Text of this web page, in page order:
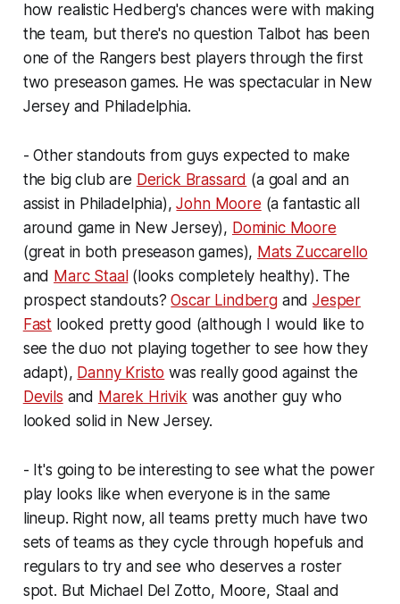
how realistic Hedberg's chances were with making
the team, but there's no question Talbot has been
one of the Rangers best players through the first
two preseason games. He was spectacular in New
Jersey and Philadelphia.
- Other standouts from guys expected to make
the big club are Derick Brassard (a goal and an
assist in Philadelphia),John Moore (a fantastic all
around game in New Jersey), Dominic Moore
(great in both preseason games), Mats Zuccarello
and Marc Staal(looks completely healthy). The
prospect standouts?Oscar LindbergandJesper
Fast looked pretty good (although I would like to
see the duo not playing together to see how they
adapt), Danny Kristo was really good against the
Devils and Marek Hrivik was another guy who
looked solid in New Jersey.
- It's going to be interesting to see what the power
play looks like when everyone is in the same
lineup. Right now, all teams pretty much have two
sets of teams as they cycle through hopefuls and
regulars to try and see who deserves a roster
spot. But Michael Del Zotto, Moore, Staal and